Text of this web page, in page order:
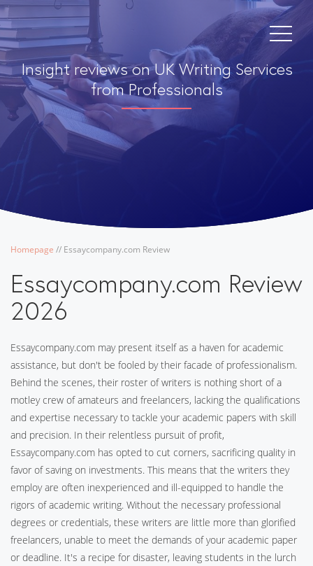
Insight reviews on UK Writing Services
from Professionals
Homepage // Essaycompany.com Review
Essaycompany.com Review
2026
Essaycompany.com may present itself as a haven for academic
assistance, but don't be fooled by their facade of professionalism.
Behind the scenes, their roster of writers is nothing short of a
motley crew of amateurs and freelancers, lacking the qualifications
and expertise necessary to tackle your academic papers with skill
and precision. In their relentless pursuit of profit,
Essaycompany.com has opted to cut corners, sacrificing quality in
favor of saving on investments. This means that the writers they
employ are often inexperienced and ill-equipped to handle the
rigors of academic writing. Without the necessary professional
degrees or credentials, these writers are little more than glorified
freelancers, unable to meet the demands of your academic paper
or deadline. It's a recipe for disaster, leaving students in the lurch